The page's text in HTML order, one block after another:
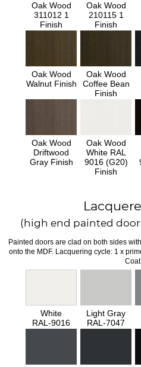
Oak Wood
311012 1
Finish
Oak Wood
210115 1
Finish
Oak Wood
Walnut Finish
Oak Wood
Coffee Bean
Finish
Oak Wood
Driftwood
Gray Finish
Oak Wood
White RAL
9016 (G20)
Finish
(high end painted
Painted doors are clad on both sides
onto the MDF. Lacquering cycle: 1 x
White
RAL-9016
Light Gray
RAL-7047